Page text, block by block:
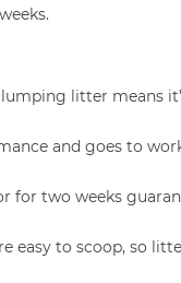
litter means
and goes to
for two weeks
easy to scoop, so